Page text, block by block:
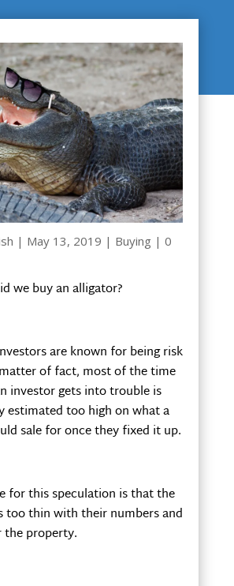
| May 13, 2019 | Buying | 0
we buy an alligator?
are known for being risk
of fact, most of the time
investor gets into trouble is
estimated too high on what a
sale for once they fixed it up.
for this speculation is that the
too thin with their numbers and
the property.